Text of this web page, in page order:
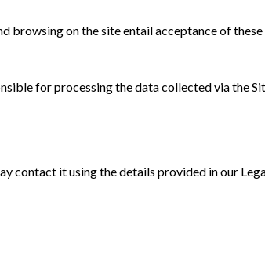
browsing on the site entail acceptance of
for processing the data collected via the
contact it using the details provided in our